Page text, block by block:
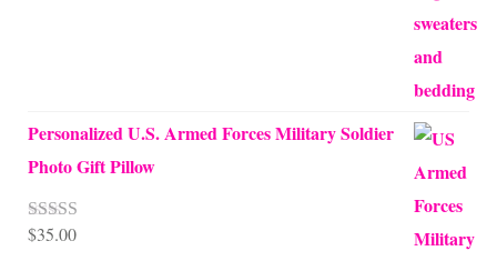
Personalized U.S. Armed Forces Military Soldier
Photo Gift Pillow
Rated5.00
$35.00